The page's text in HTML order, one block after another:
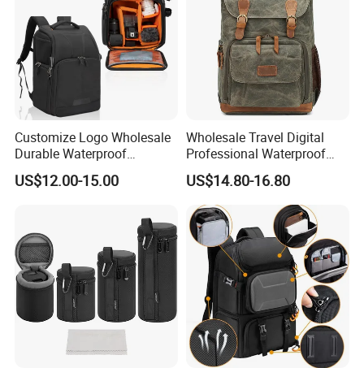
Customize Logo Wholesale
Durable Waterproof
SLR/DSLR Camera
Backpack Shoulder Bag
US$12.00-15.00
Wholesale Travel Digital
Professional Waterproof
Photographer Photo
Backpack Camera Bag
US$14.80-16.80